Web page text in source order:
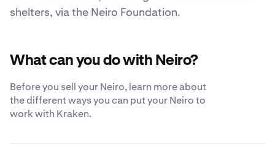
shelters, via the Neiro Foundation.
What can you do with Neiro?
Before you sell your Neiro, learn more about
the different ways you can put your Neiro to
work with Kraken.